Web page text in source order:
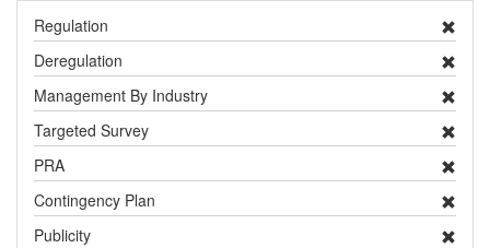
Regulation
Deregulation
Management By Industry
Targeted Survey
PRA
Contingency Plan
Publicity